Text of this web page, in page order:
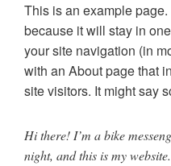
This is an example page.
because it will stay in
your site navigation (in
with an About page that
site visitors. It might say
Hi there! I’m a bike
night, and this is my